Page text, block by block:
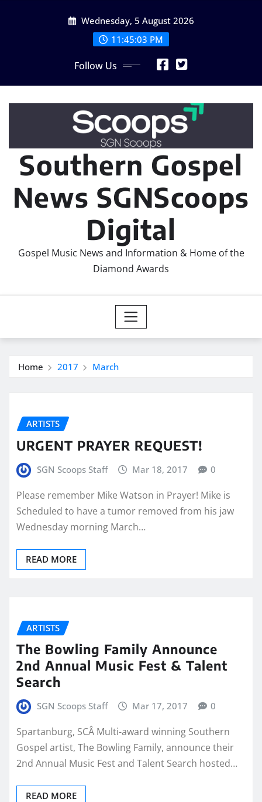
Wednesday, 5 August 2026
11:45:04 PM
Follow Us
Southern Gospel
News SGNScoops
Digital
Gospel Music News and Information & Home of the
Diamond Awards
Home 2017 March
ARTISTS
URGENT PRAYER REQUEST!
SGN Scoops Staff Mar 18, 2017 0
Please remember Mike Watson in Prayer! Mike is
Scheduled to have a tumor removed from his jaw
Wednesday morning March…
READ MORE
ARTISTS
The Bowling Family Announce
2nd Annual Music Fest & Talent
Search
SGN Scoops Staff Mar 17, 2017 0
Spartanburg, SCÂ Multi-award winning Southern
Gospel artist, The Bowling Family, announce their
2nd Annual Music Fest and Talent Search hosted…
READ MORE